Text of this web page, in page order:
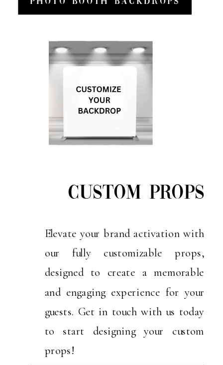
Elevate your brand activation with
our fully customizable props,
designed to create a memorable
and engaging experience for your
guests. Get in touch with us today
to start designing your custom
props!
CUSTOM PROPS